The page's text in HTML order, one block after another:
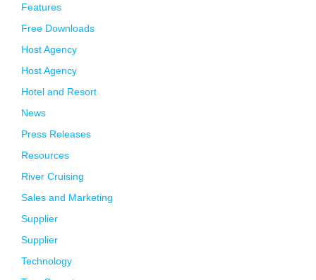
Features
Free Downloads
Host Agency
Host Agency
Hotel and Resort
News
Press Releases
Resources
River Cruising
Sales and Marketing
Supplier
Supplier
Technology